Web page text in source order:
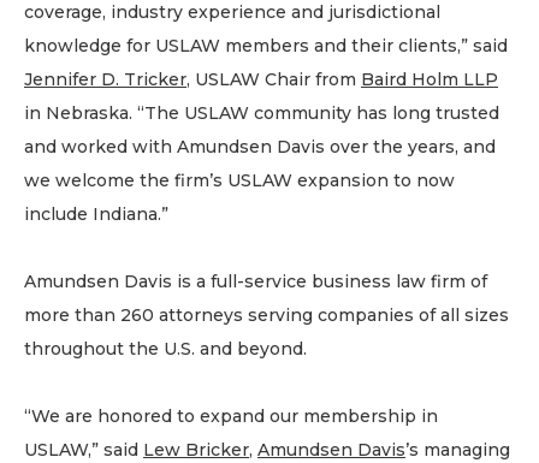
coverage, industry experience and jurisdictional
knowledge for USLAW members and their clients,” said
Jennifer D. Tricker, USLAW Chair from Baird Holm LLP
in Nebraska. “The USLAW community has long trusted
and worked with Amundsen Davis over the years, and
we welcome the firm’s USLAW expansion to now
include Indiana.”
Amundsen Davis is a full-service business law firm of
more than 260 attorneys serving companies of all sizes
throughout the U.S. and beyond.
“We are honored to expand our membership in
USLAW,” said Lew Bricker, Amundsen Davis’s managing